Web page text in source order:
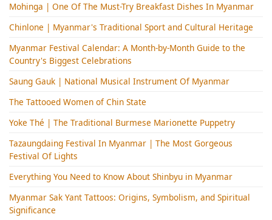
Mohinga​ | One Of The Must-Try Breakfast Dishes In Myanmar
Chinlone | Myanmar's Traditional Sport and Cultural Heritage
Myanmar Festival Calendar: A Month-by-Month Guide to the
Country's Biggest Celebrations
Saung Gauk | National Musical Instrument Of Myanmar
The Tattooed Women of Chin State
Yoke Thé | The Traditional Burmese Marionette Puppetry
Tazaungdaing Festival​ In Myanmar | The Most Gorgeous
Festival Of Lights
Everything You Need to Know About Shinbyu in Myanmar
Myanmar Sak Yant Tattoos: Origins, Symbolism, and Spiritual
Significance